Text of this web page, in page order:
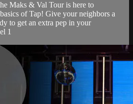
Maks & Val Tour is here to
of Tap! Give your neighbors a
to get an extra pep in your
1